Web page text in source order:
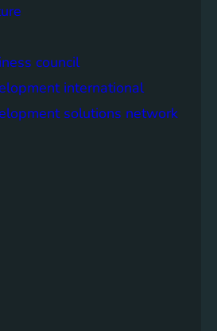
council
international
solutions network